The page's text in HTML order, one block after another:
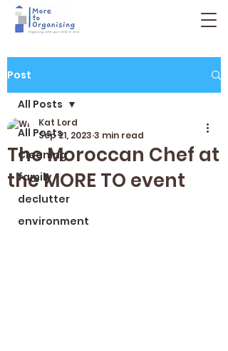
Post
All Posts
Cleaning
family
declutter
environment
All Posts
The Moroccan Chef at
the MORE TO event
Kat Lord
Sep 21, 2023 3 min read